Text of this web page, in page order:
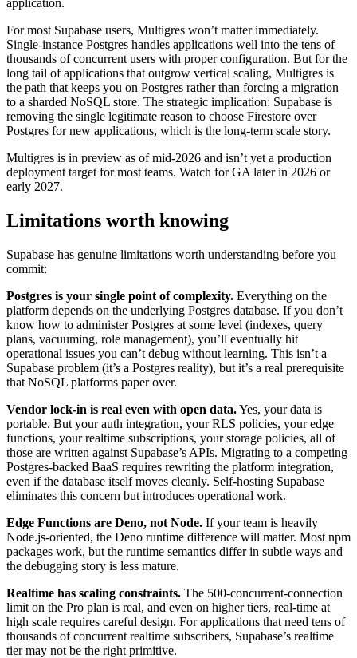
For most Supabase users, Multigres won’t matter immediately.
Single-instance Postgres handles applications well into the tens of
thousands of concurrent users with proper configuration. But for the
long tail of applications that outgrow vertical scaling, Multigres is
the path that keeps you on Postgres rather than forcing a migration
to a sharded NoSQL store. The strategic implication: Supabase is
removing the single legitimate reason to choose Firestore over
Postgres for new applications, which is the long-term scale story.
Multigres is in preview as of mid-2026 and isn’t yet a production
deployment target for most teams. Watch for GA later in 2026 or
early 2027.
Limitations worth knowing
Supabase has genuine limitations worth understanding before you
commit:
Postgres is your single point of complexity. Everything on the
platform depends on the underlying Postgres database. If you don’t
know how to administer Postgres at some level (indexes, query
plans, vacuuming, role management), you’ll eventually hit
operational issues you can’t debug without learning. This isn’t a
Supabase problem (it’s a Postgres reality), but it’s a real prerequisite
that NoSQL platforms paper over.
Vendor lock-in is real even with open data.Yes, your data is
portable. But your auth integration, your RLS policies, your edge
functions, your realtime subscriptions, your storage policies, all of
those are written against Supabase’s APIs. Migrating to a competing
Postgres-backed BaaS requires rewriting the platform integration,
even if the database itself moves cleanly. Self-hosting Supabase
eliminates this concern but introduces operational work.
Edge Functions are Deno, not Node. If your team is heavily
Node.js-oriented, the Deno runtime difference will matter. Most npm
packages work, but the runtime semantics differ in subtle ways and
the debugging story is less mature.
Realtime has scaling constraints. The 500-concurrent-connection
limit on the Pro plan is real, and even on higher tiers, real-time at
high scale requires careful design. For applications that need tens of
thousands of concurrent realtime subscribers, Supabase’s realtime
tier may not be the right primitive.